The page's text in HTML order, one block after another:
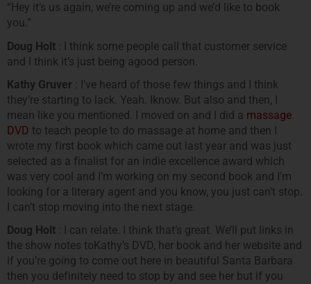
“Hey it’s us again, we’re coming up and we’d like to book
you.”
Doug Holt : I think some people call that customer service
and I think it’s just being agood person.
Kathy Gruver : I’ve heard of those few things and I think
they’re starting to lack. Yeah. Iknow. But also and then, I
mean like you mentioned. I moved on and I did a massage
DVD to teach people to do massage at home and then I
wrote my first book which came out last year and was just
selected as a finalist for an indie excellence award which
was very cool and I’m working on my second book and I’m
looking for a literary agent and you know, you just can’t stop.
I can’t stop moving into the next stage.
Doug Holt : I can relate. I think that’s great. We’ll put links in
the show notes toKathy’s DVD, her book and her website and
if you’re going to come out here in beautiful Santa Barbara
then you definitely need to stop by and see her but if you